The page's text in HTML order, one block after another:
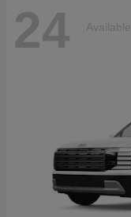
24 Available